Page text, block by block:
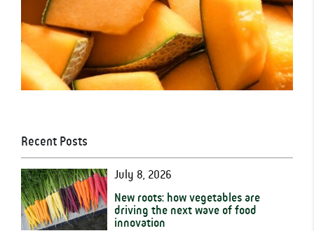
Recent Posts
July 8, 2026
New roots: how vegetables are
driving the next wave of food
innovation